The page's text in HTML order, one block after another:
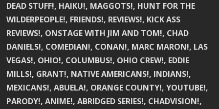
DEAD STUFF!, HAIKU!, MAGGOTS!, HUNT FOR THE
WILDERPEOPLE!, FRIENDS!, REVIEWS!, KICK ASS
REVIEWS!, ONSTAGE WITH JIM AND TOM!, CHAD
DANIELS!, COMEDIAN!, CONAN!, MARC MARON!, LAS
VEGAS!, OHIO!, COLUMBUS!, OHIO CREW!, EDDIE
MILLS!, GRANT!, NATIVE AMERICANS!, INDIANS!,
MEXICANS!, ABUELA!, ORANGE COUNTY!, YOUTUBE!,
PARODY!, ANIME!, ABRIDGED SERIES!, CHADVISION!,